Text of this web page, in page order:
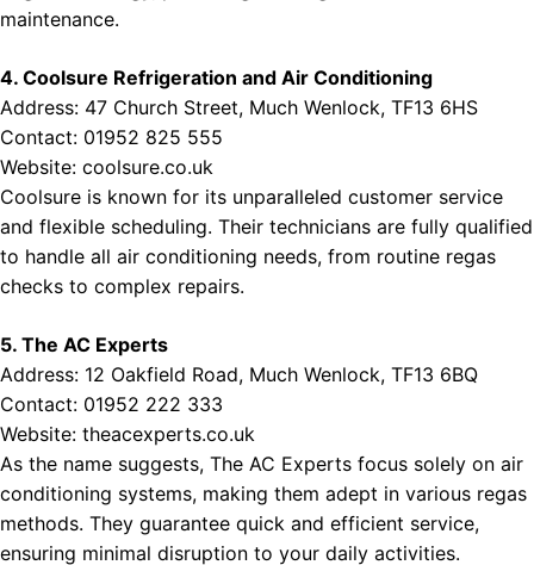
maintenance.
4. Coolsure Refrigeration and Air Conditioning
Address: 47 Church Street, Much Wenlock, TF13 6HS
Contact: 01952 825 555
Website: coolsure.co.uk
Coolsure is known for its unparalleled customer service
and flexible scheduling. Their technicians are fully qualified
to handle all air conditioning needs, from routine regas
checks to complex repairs.
5. The AC Experts
Address: 12 Oakfield Road, Much Wenlock, TF13 6BQ
Contact: 01952 222 333
Website: theacexperts.co.uk
As the name suggests, The AC Experts focus solely on air
conditioning systems, making them adept in various regas
methods. They guarantee quick and efficient service,
ensuring minimal disruption to your daily activities.